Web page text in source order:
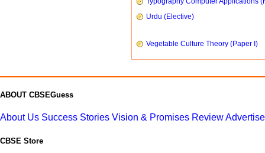
Urdu (Elective)
Vegetable Culture Theory (Paper I)
ABOUT CBSEGuess
About Us Success Stories Vision & Promises Review
CBSE Store